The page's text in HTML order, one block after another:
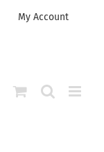
My Account